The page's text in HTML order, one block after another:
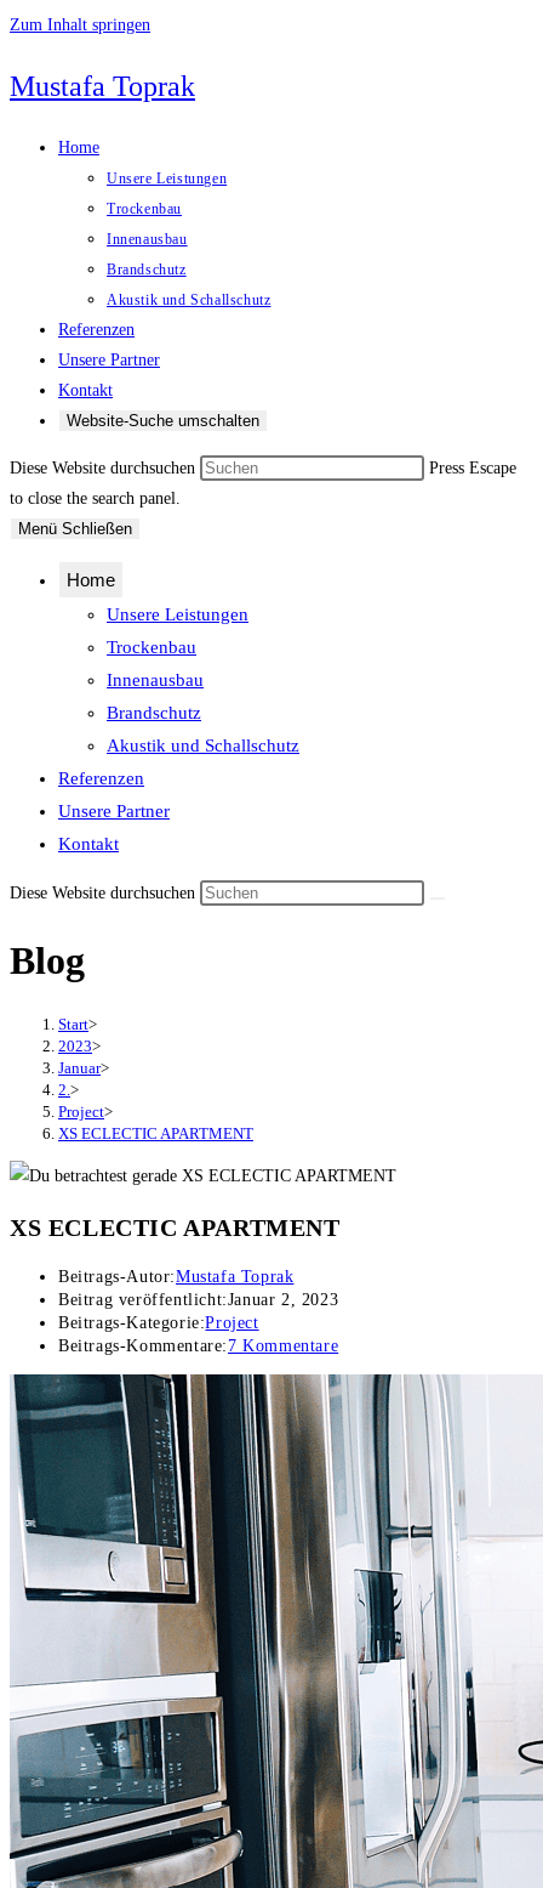
Zum Inhalt springen
Mustafa Toprak
Home
Unsere Leistungen
Trockenbau
Innenausbau
Brandschutz
Akustik und Schallschutz
Referenzen
Unsere Partner
Kontakt
Website-Suche umschalten
Diese Website durchsuchen
Press Escape
to close the search panel.
Menü Schließen
Home
Unsere Leistungen
Trockenbau
Innenausbau
Brandschutz
Akustik und Schallschutz
Referenzen
Unsere Partner
Kontakt
Diese Website durchsuchen
Blog
Start>
2023>
Januar>
2. >
Project>
XS ECLECTIC APARTMENT
XS ECLECTIC APARTMENT
Beitrags-Autor:Mustafa Toprak
Beitrag veröffentlicht:Januar 2, 2023
Beitrags-Kategorie:Project
Beitrags-Kommentare: 7 Kommentare